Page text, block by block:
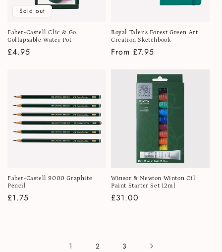
Sold out
Faber-Castell Clic & Go
Collapsable Water Pot
Regular
£4.95
Royal Talens Forest Green Art
Creation Sketchbook
Regular
From £7.95
Faber-Castell 9000 Graphite
Pencil
Regular
£1.75
Winsor & Newton Winton Oil
Paint Starter Set 12ml
Regular
£31.00
1 2 3